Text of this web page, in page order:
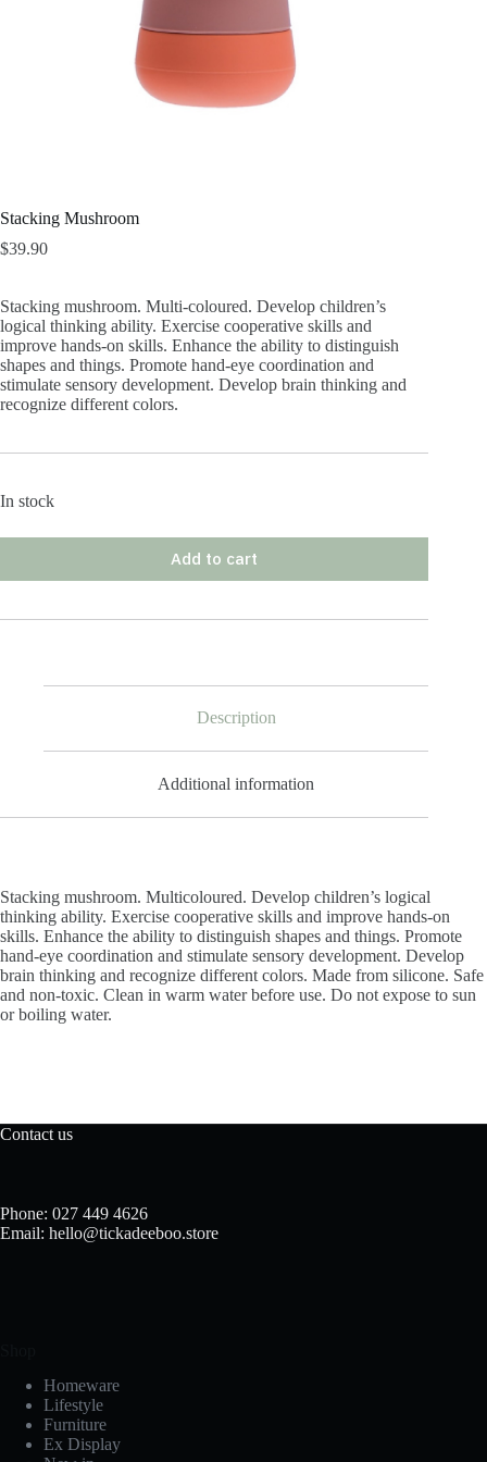
Stacking Mushroom
$39.90
Stacking mushroom. Multi-coloured. Develop children’s
logical thinking ability. Exercise cooperative skills and
improve hands-on skills. Enhance the ability to distinguish
shapes and things. Promote hand-eye coordination and
stimulate sensory development. Develop brain thinking and
recognize different colors.
In stock
Add to cart
Description
Additional information
Stacking mushroom. Multicoloured. Develop children’s logical
thinking ability. Exercise cooperative skills and improve hands-on
skills. Enhance the ability to distinguish shapes and things. Promote
hand-eye coordination and stimulate sensory development. Develop
brain thinking and recognize different colors. Made from silicone. Safe
and non-toxic. Clean in warm water before use. Do not expose to sun
or boiling water.
Contact us
Phone: 027 449 4626
Email: hello@tickadeeboo.store
Homeware
Lifestyle
Furniture
Ex Display